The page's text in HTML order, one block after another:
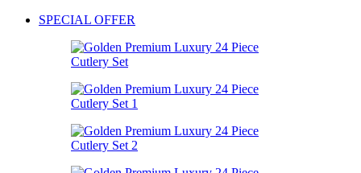
SPECIAL OFFER